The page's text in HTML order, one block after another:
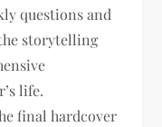
questions and
storytelling
life.
final hardcover